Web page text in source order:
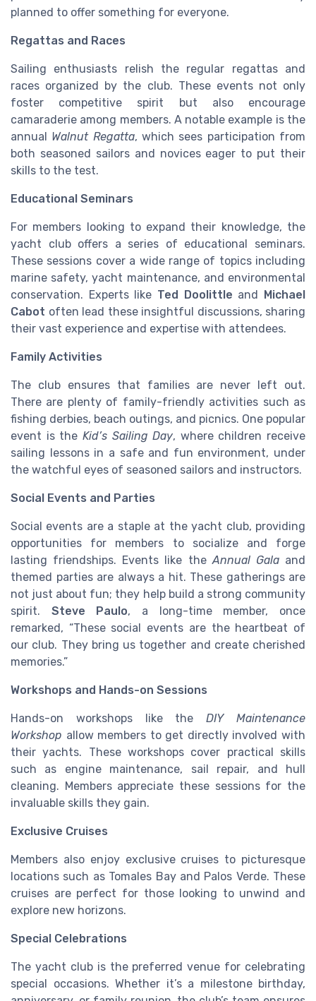
planned to offer something for everyone.
Regattas and Races
Sailing enthusiasts relish the regular regattas and
races organized by the club. These events not only
foster competitive spirit but also encourage
camaraderie among members. A notable example is the
annual Walnut Regatta, which sees participation from
both seasoned sailors and novices eager to put their
skills to the test.
Educational Seminars
For members looking to expand their knowledge, the
yacht club offers a series of educational seminars.
These sessions cover a wide range of topics including
marine safety, yacht maintenance, and environmental
conservation. Experts like Ted Doolittle and Michael
Cabot often lead these insightful discussions, sharing
their vast experience and expertise with attendees.
Family Activities
The club ensures that families are never left out.
There are plenty of family-friendly activities such as
fishing derbies, beach outings, and picnics. One popular
event is the Kid’s Sailing Day, where children receive
sailing lessons in a safe and fun environment, under
the watchful eyes of seasoned sailors and instructors.
Social Events and Parties
Social events are a staple at the yacht club, providing
opportunities for members to socialize and forge
lasting friendships. Events like the Annual Galaand
themed parties are always a hit. These gatherings are
not just about fun; they help build a strong community
spirit. Steve Paulo, a long-time member, once
remarked, “These social events are the heartbeat of
our club. They bring us together and create cherished
memories.”
Workshops and Hands-on Sessions
Hands-on workshops like theDIY Maintenance
Workshop allow members to get directly involved with
their yachts. These workshops cover practical skills
such as engine maintenance, sail repair, and hull
cleaning. Members appreciate these sessions for the
invaluable skills they gain.
Exclusive Cruises
Members also enjoy exclusive cruises to picturesque
locations such as Tomales Bay and Palos Verde. These
cruises are perfect for those looking to unwind and
explore new horizons.
Special Celebrations
The yacht club is the preferred venue for celebrating
special occasions. Whether it’s a milestone birthday,